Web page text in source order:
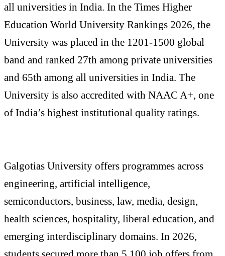
all universities in India. In the Times Higher
Education World University Rankings 2026, the
University was placed in the 1201-1500 global
band and ranked 27th among private universities
and 65th among all universities in India. The
University is also accredited with NAAC A+, one
of India’s highest institutional quality ratings.
Galgotias University offers programmes across
engineering, artificial intelligence,
semiconductors, business, law, media, design,
health sciences, hospitality, liberal education, and
emerging interdisciplinary domains. In 2026,